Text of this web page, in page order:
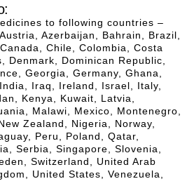
to following countries –
Azerbaijan, Bahrain, Brazil,
Chile, Colombia, Costa
Denmark, Dominican Republic,
Georgia, Germany, Ghana,
Iraq, Ireland, Israel, Italy,
Kenya, Kuwait, Latvia,
Malawi, Mexico, Montenegro,
Zealand, Nigeria, Norway,
Peru, Poland, Qatar,
Serbia, Singapore, Slovenia,
Switzerland, United Arab
United States, Venezuela,